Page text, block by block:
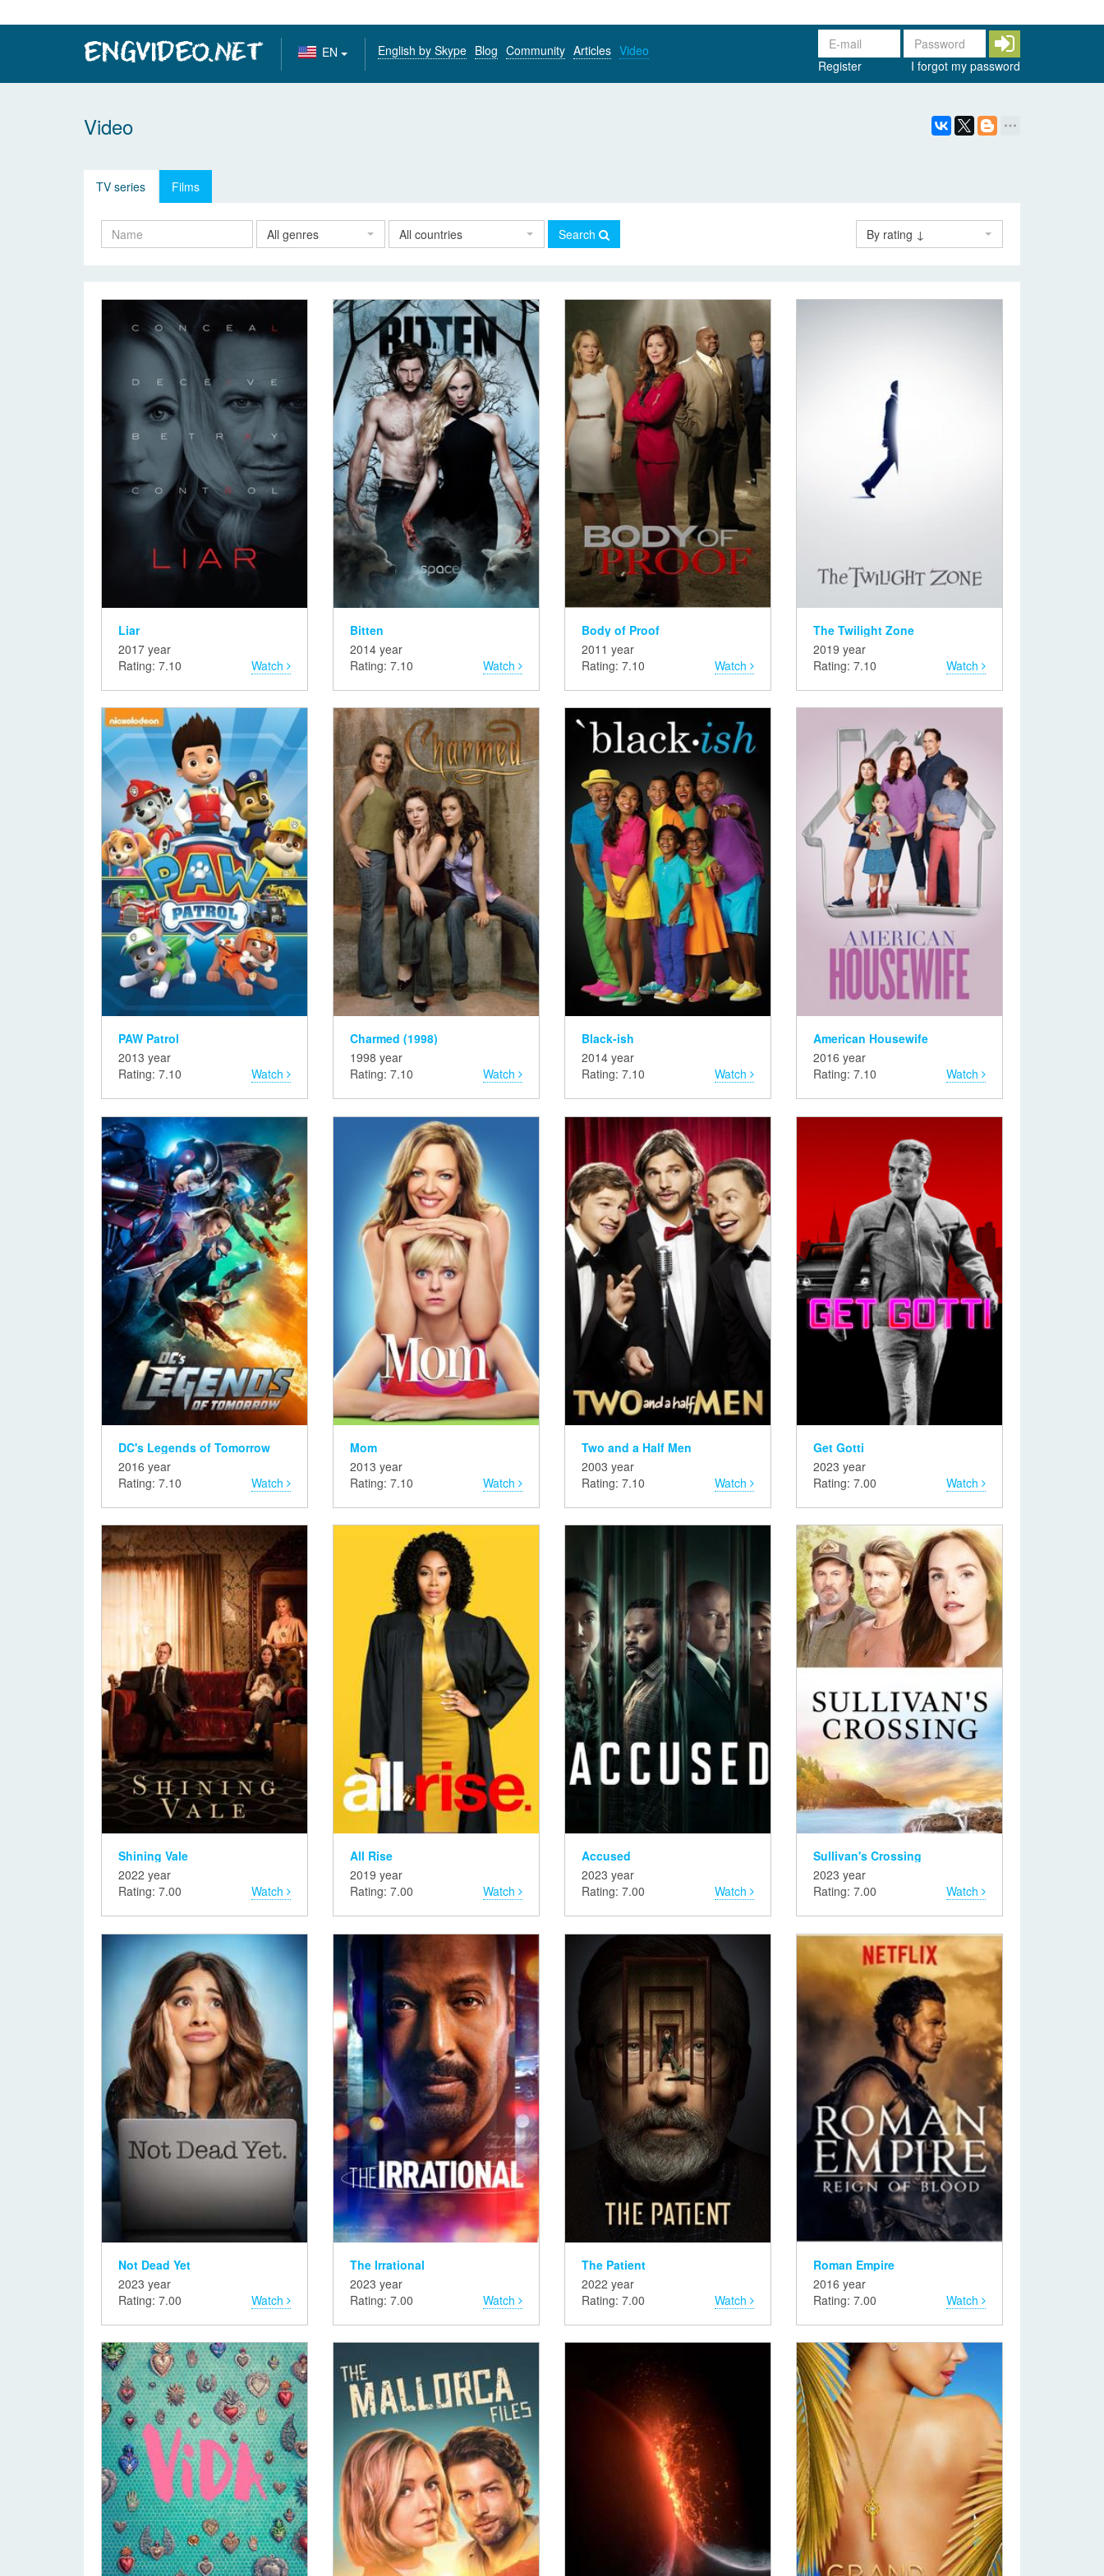
EN English by Skype Blog Community Articles Video
Register
I forgot my password
Video
TV series Films
All genres All countries Search By rating ↓
Liar
2017 year
Rating: 7.10
Watch
Bitten
2014 year
Rating: 7.10
Watch
Body of Proof
2011 year
Rating: 7.10
Watch
The Twilight Zone
2019 year
Rating: 7.10
Watch
PAW Patrol
2013 year
Rating: 7.10
Watch
Charmed (1998)
1998 year
Rating: 7.10
Watch
Black-ish
2014 year
Rating: 7.10
Watch
American Housewife
2016 year
Rating: 7.10
Watch
DC's Legends of Tomorrow
2016 year
Rating: 7.10
Watch
Mom
2013 year
Rating: 7.10
Watch
Two and a Half Men
2003 year
Rating: 7.10
Watch
Get Gotti
2023 year
Rating: 7.00
Watch
Shining Vale
2022 year
Rating: 7.00
Watch
All Rise
2019 year
Rating: 7.00
Watch
Accused
2023 year
Rating: 7.00
Watch
Sullivan's Crossing
2023 year
Rating: 7.00
Watch
Not Dead Yet
2023 year
Rating: 7.00
Watch
The Irrational
2023 year
Rating: 7.00
Watch
The Patient
2022 year
Rating: 7.00
Watch
Roman Empire
2016 year
Rating: 7.00
Watch